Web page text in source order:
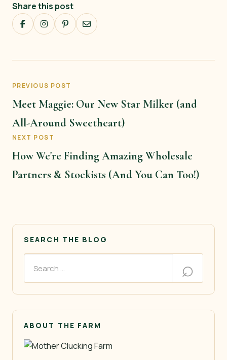
Share this post
PREVIOUS POST
Meet Maggie: Our New Star Milker (and
All-Around Sweetheart)
NEXT POST
How We're Finding Amazing Wholesale
Partners & Stockists (And You Can Too!)
SEARCH THE BLOG
ABOUT THE FARM